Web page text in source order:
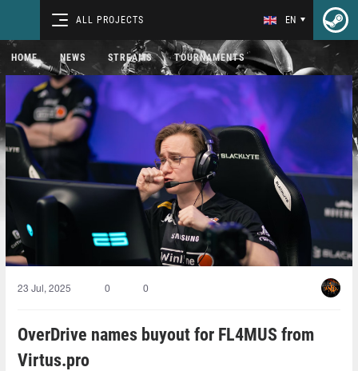
ALL PROJECTS EN
HOME NEWS STREAMS TOURNAMENTS
23 Jul, 2025 0 0
OverDrive names buyout for FL4MUS from
Virtus.pro